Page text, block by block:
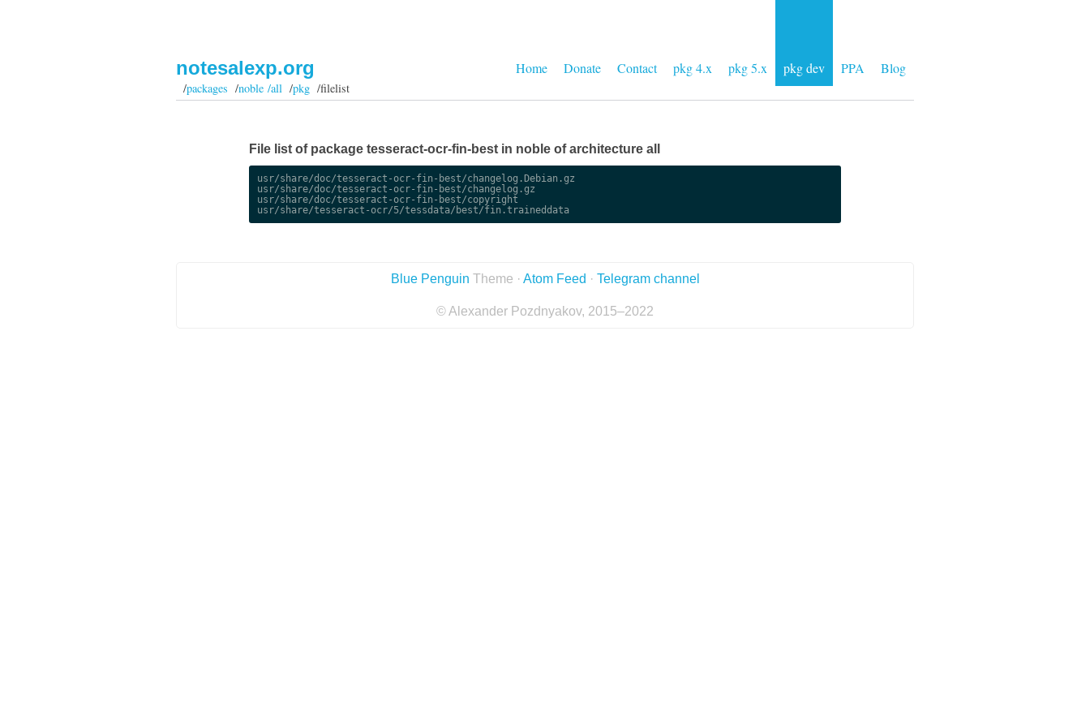
Home Donate Contact pkg 4.x pkg 5.x pkg dev PPA Blog
notesalexp.org
/packages /noble /all/pkg/filelist
File list of package tesseract-ocr-fin-best in noble of architecture all
usr/share/doc/tesseract-ocr-fin-best/changelog.Debian.gz
usr/share/doc/tesseract-ocr-fin-best/changelog.gz
usr/share/doc/tesseract-ocr-fin-best/copyright
usr/share/tesseract-ocr/5/tessdata/best/fin.traineddata
Blue Penguin Theme · Atom Feed · Telegram channel
© Alexander Pozdnyakov, 2015–2022